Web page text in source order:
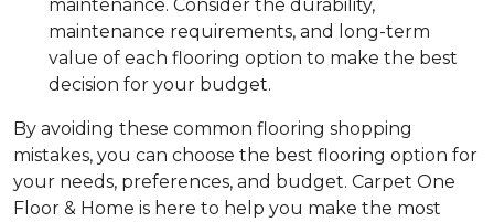
maintenance. Consider the durability,
maintenance requirements, and long-term
value of each flooring option to make the best
decision for your budget.
By avoiding these common flooring shopping
mistakes, you can choose the best flooring option for
your needs, preferences, and budget. Carpet One
Floor & Home is here to help you make the most